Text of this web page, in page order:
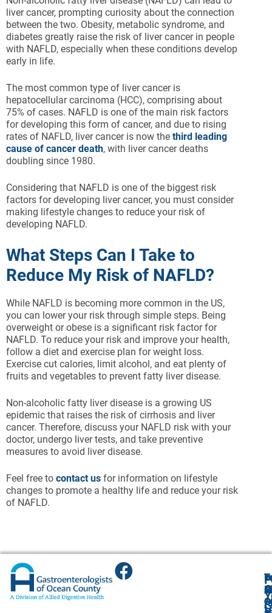
liver cancer, prompting curiosity about the connection
between the two. Obesity, metabolic syndrome, and
diabetes greatly raise the risk of liver cancer in people
with NAFLD, especially when these conditions develop
early in life.
The most common type of liver cancer is
hepatocellular carcinoma (HCC), comprising about
75% of cases. NAFLD is one of the main risk factors
for developing this form of cancer, and due to rising
rates of NAFLD, liver cancer is now the third leading
cause of cancer death, with liver cancer deaths
doubling since 1980.
Considering that NAFLD is one of the biggest risk
factors for developing liver cancer, you must consider
making lifestyle changes to reduce your risk of
developing NAFLD.
What Steps Can I Take to
Reduce My Risk of NAFLD?
While NAFLD is becoming more common in the US,
you can lower your risk through simple steps. Being
overweight or obese is a significant risk factor for
NAFLD. To reduce your risk and improve your health,
follow a diet and exercise plan for weight loss.
Exercise cut calories, limit alcohol, and eat plenty of
fruits and vegetables to prevent fatty liver disease.
Non-alcoholic fatty liver disease is a growing US
epidemic that raises the risk of cirrhosis and liver
cancer. Therefore, discuss your NAFLD risk with your
doctor, undergo liver tests, and take preventive
measures to avoid liver disease.
Feel free to contact us for information on lifestyle
changes to promote a healthy life and reduce your risk
of NAFLD.